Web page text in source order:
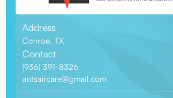
Address
Conroe, TX
Contact
(936) 391-8326
antsaircare@gmail.com